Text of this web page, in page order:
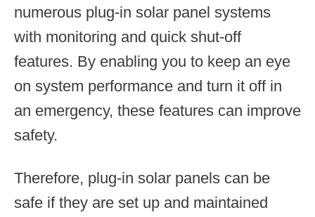
numerous plug-in solar panel systems
with monitoring and quick shut-off
features. By enabling you to keep an eye
on system performance and turn it off in
an emergency, these features can improve
safety.
Therefore, plug-in solar panels can be
safe if they are set up and maintained